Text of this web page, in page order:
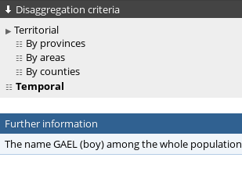
Disaggregation criteria
Territorial
By provinces
By areas
By counties
Temporal
Further information
The name GAEL (boy) among the whole population